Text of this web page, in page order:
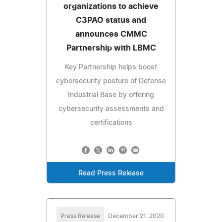
organizations to achieve
C3PAO status and
announces CMMC
Partnership with LBMC
Key Partnership helps boost
cybersecurity posture of Defense
Industrial Base by offering
cybersecurity assessments and
certifications
Read Press Release
Press Release December 21, 2020